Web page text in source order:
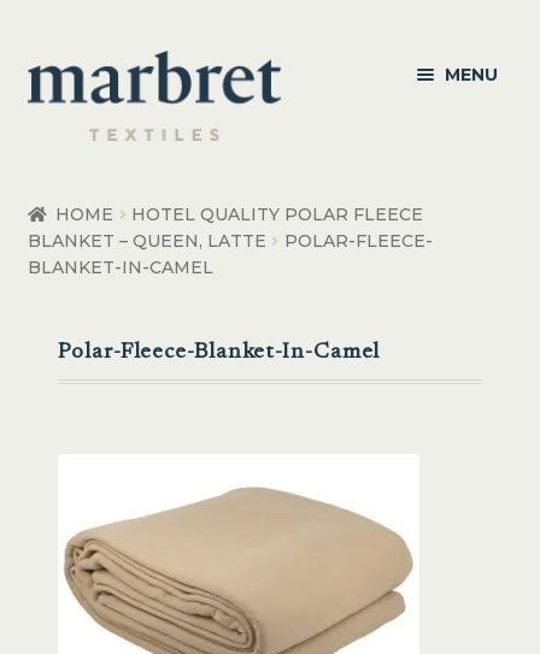
Skip
to
navigation
Skip
to
content
MENU
Bedroom Accessories
Sale
HOME
HOTEL QUALITY POLAR FLEECE
BLANKET – QUEEN, LATTE
POLAR-FLEECE-
BLANKET-IN-CAMEL
Polar-Fleece-Blanket-In-Camel